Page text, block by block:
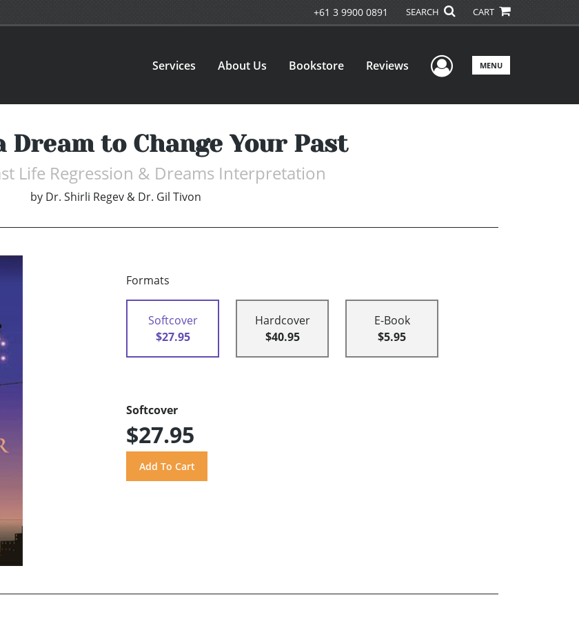
+61 3 9900 0891 SEARCH CART
Services About Us Bookstore Reviews User Menu
MENU
Dream to Change Your Past
Life Regression & Dreams Interpretation
by Dr. Shirli Regev & Dr. Gil Tivon
Formats
Softcover
$27.95
Hardcover
$40.95
E-Book
$5.95
Softcover
$27.95